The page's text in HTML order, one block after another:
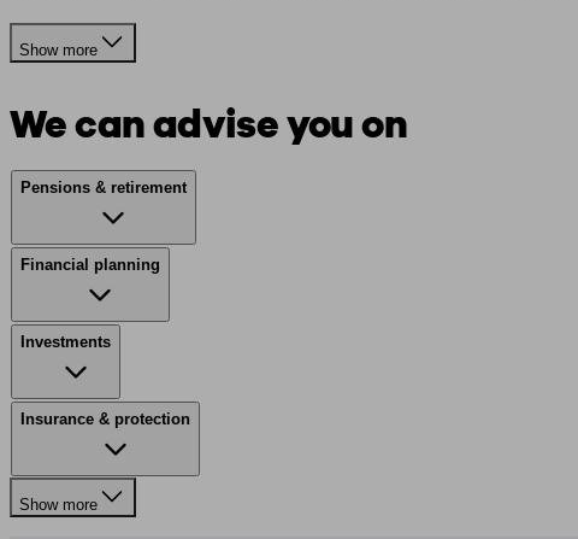
Show more
We can advise you on
Pensions & retirement
Financial planning
Investments
Insurance & protection
Show more